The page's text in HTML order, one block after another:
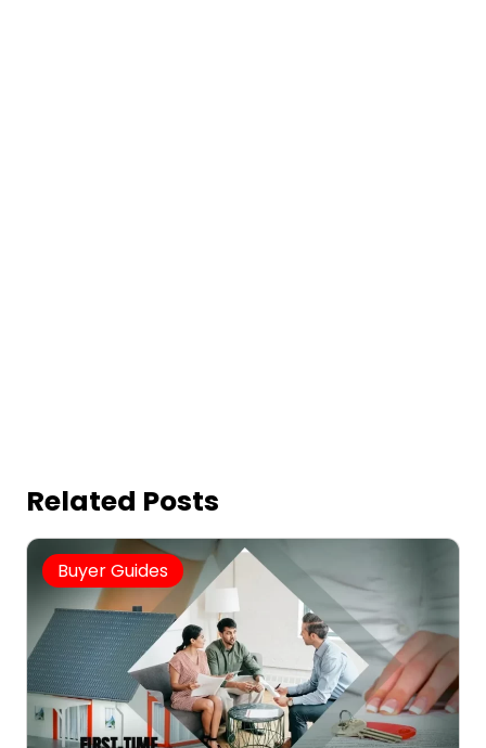
Related Posts
Buyer Guides